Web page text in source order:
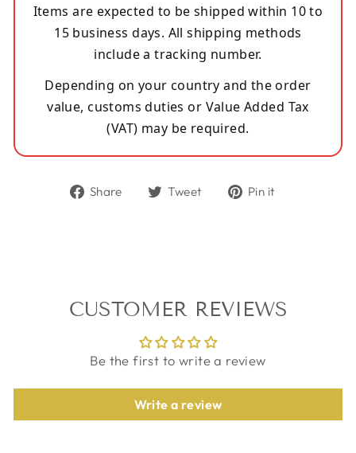
Items are expected to be shipped within 10 to
15 business days. All shipping methods
include a tracking number.
Depending on your country and the order
value, customs duties or Value Added Tax
(VAT) may be required.
Share
ShareTweet
TweetPin it
CUSTOMER REVIEWS
Be the first to write a review
Write a review